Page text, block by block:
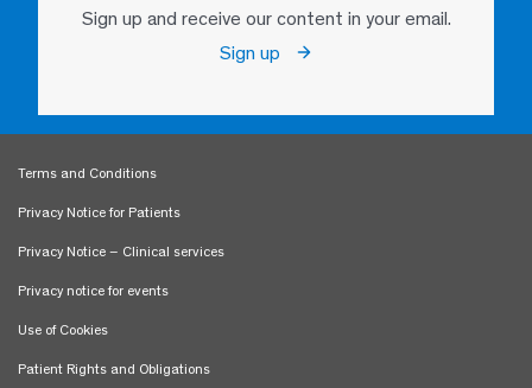
Sign up and receive our content in your email.
Sign up
Terms and Conditions
Privacy Notice for Patients
Privacy Notice – Clinical services
Privacy notice for events
Use of Cookies
Patient Rights and Obligations